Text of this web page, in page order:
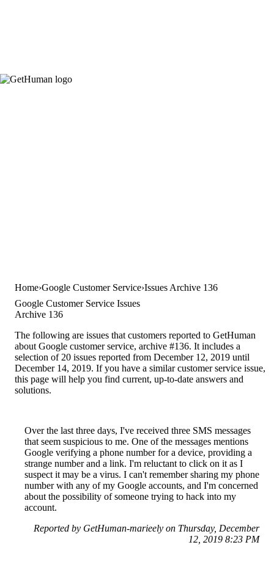
Home Google Customer Service Issues Archive 136
Google Customer Service Issues
Archive 136
The following are issues that customers reported to GetHuman
about Google customer service, archive #136. It includes a
selection of 20 issues reported from December 12, 2019 until
December 14, 2019. If you have a similar customer service issue,
this page will help you find current, up-to-date answers and
solutions.
Over the last three days, I've received three SMS messages
that seem suspicious to me. One of the messages mentions
Google verifying a phone number for a device, providing a
strange number and a link. I'm reluctant to click on it as I
suspect it may be a virus. I can't remember sharing my phone
number with any of my Google accounts, and I'm concerned
about the possibility of someone trying to hack into my
account.
Reported by GetHuman-marieely on Thursday, December
12, 2019 8:23 PM